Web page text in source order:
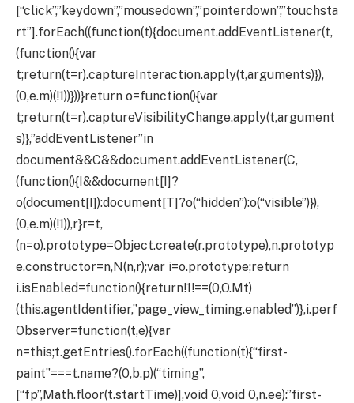
[“click”,”keydown”,”mousedown”,”pointerdown”,”touchsta
rt”].forEach((function(t){document.addEventListener(t,
(function(){var
t;return(t=r).captureInteraction.apply(t,arguments)}),
(0,e.m)(!1))}))}return o=function(){var
t;return(t=r).captureVisibilityChange.apply(t,argument
s)},”addEventListener”in
document&&C&&document.addEventListener(C,
(function(){I&&document[I]?
o(document[I]):document[T]?o(“hidden”):o(“visible”)}),
(0,e.m)(!1)),r}r=t,
(n=o).prototype=Object.create(r.prototype),n.prototyp
e.constructor=n,N(n,r);var i=o.prototype;return
i.isEnabled=function(){return!1!==(0,O.Mt)
(this.agentIdentifier,”page_view_timing.enabled”)},i.perf
Observer=function(t,e){var
n=this;t.getEntries().forEach((function(t){“first-
paint”===t.name?(0,b.p)(“timing”,
[“fp”,Math.floor(t.startTime)],void 0,void 0,n.ee):”first-